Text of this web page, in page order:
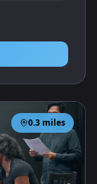
0.3 miles